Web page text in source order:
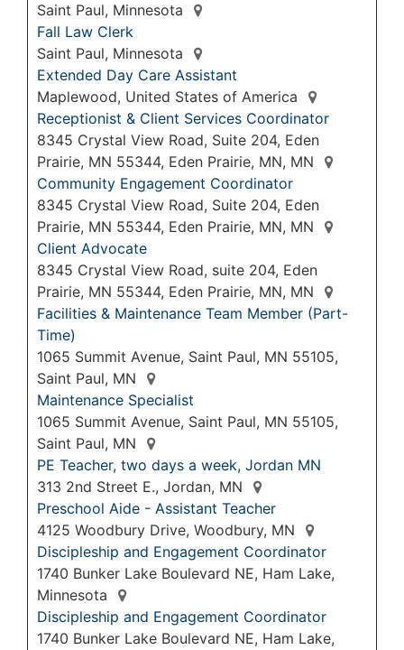
Saint Paul, Minnesota
Fall Law Clerk
Saint Paul, Minnesota
Extended Day Care Assistant
Maplewood, United States of America
Receptionist & Client Services Coordinator
8345 Crystal View Road, Suite 204, Eden
Prairie, MN 55344, Eden Prairie, MN, MN
Community Engagement Coordinator
8345 Crystal View Road, Suite 204, Eden
Prairie, MN 55344, Eden Prairie, MN, MN
Client Advocate
8345 Crystal View Road, suite 204, Eden
Prairie, MN 55344, Eden Prairie, MN, MN
Facilities & Maintenance Team Member (Part-
Time)
1065 Summit Avenue, Saint Paul, MN 55105,
Saint Paul, MN
Maintenance Specialist
1065 Summit Avenue, Saint Paul, MN 55105,
Saint Paul, MN
PE Teacher, two days a week, Jordan MN
313 2nd Street E., Jordan, MN
Preschool Aide - Assistant Teacher
4125 Woodbury Drive, Woodbury, MN
Discipleship and Engagement Coordinator
1740 Bunker Lake Boulevard NE, Ham Lake,
Minnesota
Discipleship and Engagement Coordinator
1740 Bunker Lake Boulevard NE, Ham Lake,